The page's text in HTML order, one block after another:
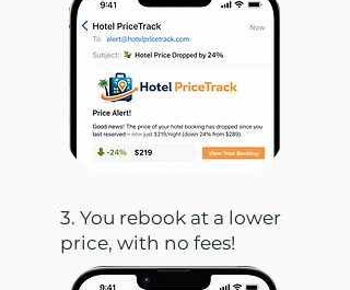
3. You rebook at a lower
price, with no fees!